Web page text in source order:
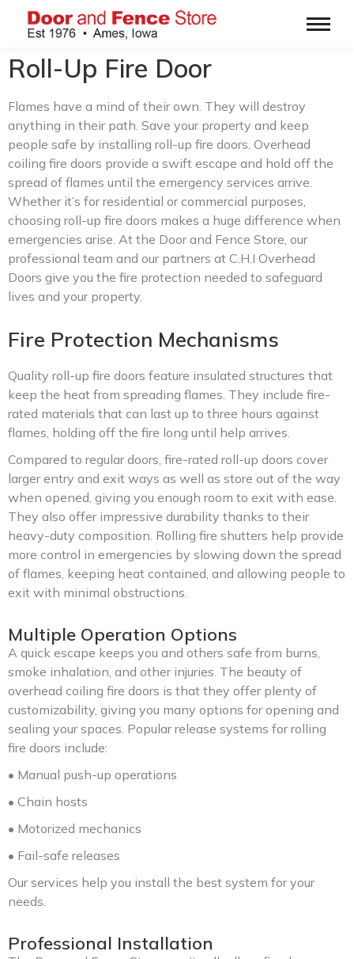
Roll-Up Fire Door
Flames have a mind of their own. They will destroy
anything in their path. Save your property and keep
people safe by installing roll-up fire doors. Overhead
coiling fire doors provide a swift escape and hold off the
spread of flames until the emergency services arrive.
Whether it’s for residential or commercial purposes,
choosing roll-up fire doors makes a huge difference when
emergencies arise. At the Door and Fence Store, our
professional team and our partners at C.H.I Overhead
Doors give you the fire protection needed to safeguard
lives and your property.
Fire Protection Mechanisms
Quality roll-up fire doors feature insulated structures that
keep the heat from spreading flames. They include fire-
rated materials that can last up to three hours against
flames, holding off the fire long until help arrives.
Compared to regular doors, fire-rated roll-up doors cover
larger entry and exit ways as well as store out of the way
when opened, giving you enough room to exit with ease.
They also offer impressive durability thanks to their
heavy-duty composition. Rolling fire shutters help provide
more control in emergencies by slowing down the spread
of flames, keeping heat contained, and allowing people to
exit with minimal obstructions.
Multiple Operation Options
A quick escape keeps you and others safe from burns,
smoke inhalation, and other injuries. The beauty of
overhead coiling fire doors is that they offer plenty of
customizability, giving you many options for opening and
sealing your spaces. Popular release systems for rolling
fire doors include:
• Manual push-up operations
• Chain hosts
• Motorized mechanics
• Fail-safe releases
Our services help you install the best system for your
needs.
Professional Installation